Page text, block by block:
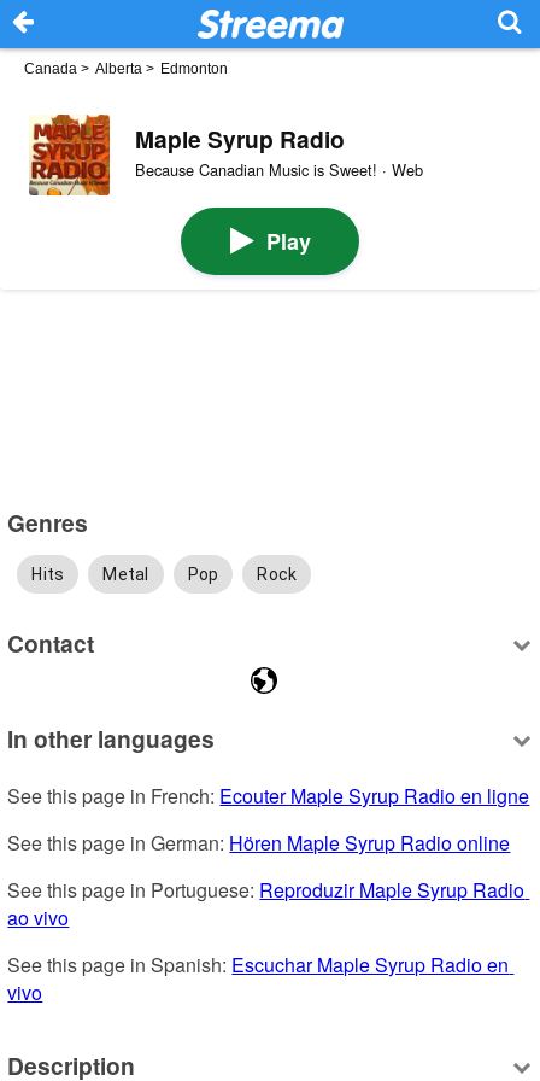
Canada > Alberta > Edmonton
Maple Syrup Radio
Because Canadian Music is Sweet! · Web
Play
Genres
Hits Metal Pop Rock
Contact
In other languages
See this page in French: Ecouter Maple Syrup Radio en ligne
See this page in German: Hören Maple Syrup Radio online
See this page in Portuguese: Reproduzir Maple Syrup Radio
ao vivo
See this page in Spanish: Escuchar Maple Syrup Radio en
vivo
Description